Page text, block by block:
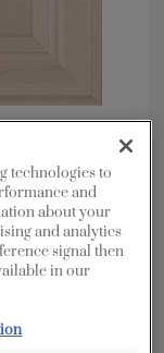
Grey Stone
technologies to
and
about your
and analytics
signal then
in our